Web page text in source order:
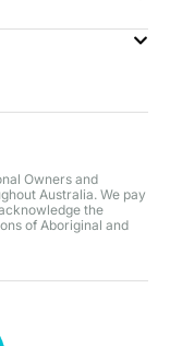
Owners and
Australia. We pay
the
of Aboriginal and